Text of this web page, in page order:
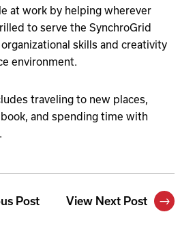
at work by helping wherever
to serve the SynchroGrid
skills and creativity
environment.
traveling to new places,
and spending time with
Post View Next Post